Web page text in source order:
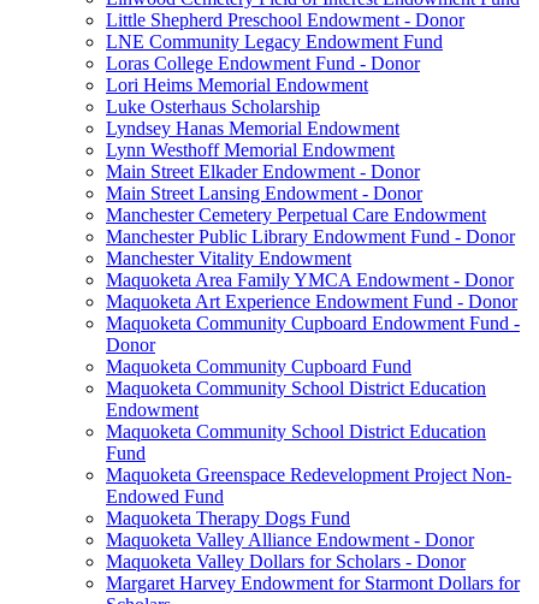
Little Shepherd Preschool Endowment - Donor
LNE Community Legacy Endowment Fund
Loras College Endowment Fund - Donor
Lori Heims Memorial Endowment
Luke Osterhaus Scholarship
Lyndsey Hanas Memorial Endowment
Lynn Westhoff Memorial Endowment
Main Street Elkader Endowment - Donor
Main Street Lansing Endowment - Donor
Manchester Cemetery Perpetual Care Endowment
Manchester Public Library Endowment Fund - Donor
Manchester Vitality Endowment
Maquoketa Area Family YMCA Endowment - Donor
Maquoketa Art Experience Endowment Fund - Donor
Maquoketa Community Cupboard Endowment Fund -
Donor
Maquoketa Community Cupboard Fund
Maquoketa Community School District Education
Endowment
Maquoketa Community School District Education
Fund
Maquoketa Greenspace Redevelopment Project Non-
Endowed Fund
Maquoketa Therapy Dogs Fund
Maquoketa Valley Alliance Endowment - Donor
Maquoketa Valley Dollars for Scholars - Donor
Margaret Harvey Endowment for Starmont Dollars for